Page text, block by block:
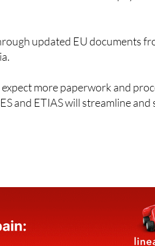
updated EU documents
more paperwork and
and ETIAS will streamline and